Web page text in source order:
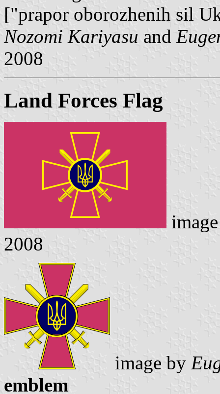
["prapor oborozhenih sil
Nozomi Kariyasu and
2008
Land Forces Flag
2008
image by
emblem